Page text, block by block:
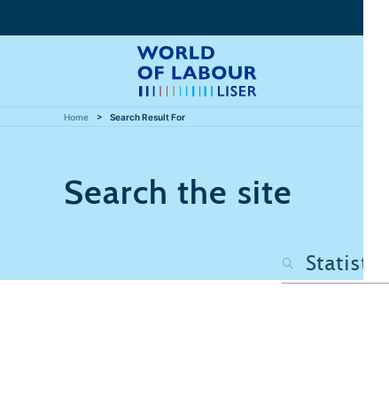
Home Search Result For
Search the site